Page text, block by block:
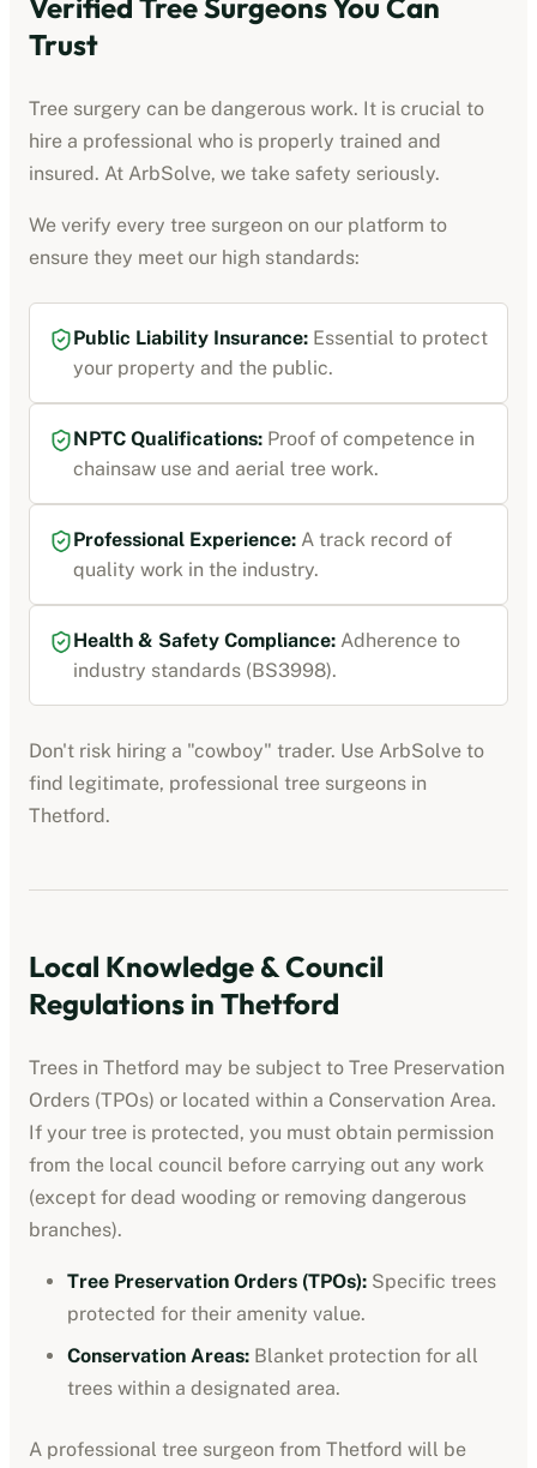
Trust
Tree surgery can be dangerous work. It is crucial to
hire a professional who is properly trained and
insured. At ArbSolve, we take safety seriously.
We verify every tree surgeon on our platform to
ensure they meet our high standards:
Public Liability Insurance: Essential to protect
your property and the public.
NPTC Qualifications: Proof of competence in
chainsaw use and aerial tree work.
Professional Experience: A track record of
quality work in the industry.
Health & Safety Compliance: Adherence to
industry standards (BS3998).
Don't risk hiring a "cowboy" trader. Use ArbSolve to
find legitimate, professional tree surgeons in
Thetford.
Local Knowledge & Council
Regulations in Thetford
Trees in Thetford may be subject to Tree Preservation
Orders (TPOs) or located within a Conservation Area.
If your tree is protected, you must obtain permission
from the local council before carrying out any work
(except for dead wooding or removing dangerous
branches).
Tree Preservation Orders (TPOs): Specific trees
protected for their amenity value.
Conservation Areas: Blanket protection for all
trees within a designated area.
A professional tree surgeon from Thetford will be